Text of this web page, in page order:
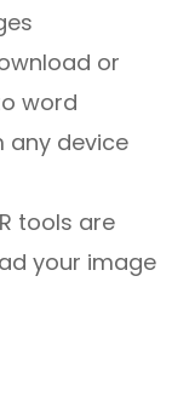
or
word
any device
tools are
your image